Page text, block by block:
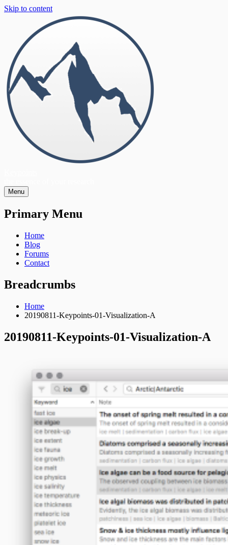
Skip to content
Menu
Primary Menu
Home
Blog
Forums
Contact
Breadcrumbs
Home
20190811-Keypoints-01-Visualization-A
20190811-Keypoints-01-Visualization-A